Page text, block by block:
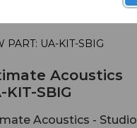
PART: UA-KIT-SBIG
Acoustics
KIT-SBIG
Acoustics - Studio